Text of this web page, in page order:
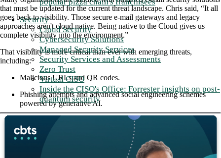
Security
Cloud Security
Cybersecurity Solutions
Managed Security Services
Security Services and Assessments
Zero Trust
Virtual CISO
Inside the CISO's Office: Forrester insights on post-
quantum security
that must be updated for the current threat landscape. Chris said, “It all
goes back to visibility. Those secure e-mail gateways and legacy
approaches aren't cloud native. Being native to the Cloud gives us
complete visibility into the environment.”
That visibility is more critical than ever with emerging threats,
including:
Malicious URLs and QR codes.
Phishing attempts and advanced social engineering schemes
powered by generative AI.
Account takeovers and insider threats.
Advanced impersonation attacks enabled with deep fake
technology.